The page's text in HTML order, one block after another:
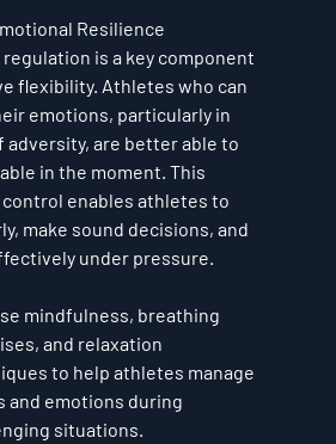
Resilience
is a key component
flexibility. Athletes who can
emotions, particularly in
adversity, are better able to
in the moment. This
enables athletes to
make sound decisions, and
under pressure.
mindfulness, breathing
and relaxation
to help athletes manage
and emotions during
situations.